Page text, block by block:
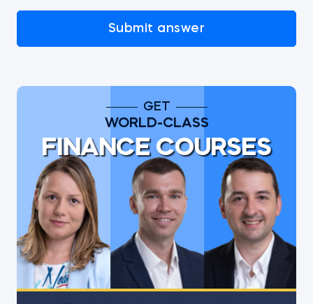
Submit answer
GET
WORLD-CLASS
FINANCE COURSES